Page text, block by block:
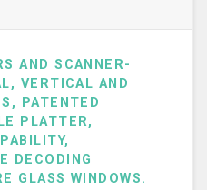
AND SCANNER-
VERTICAL AND
PATENTED
PLATTER,
DECODING
GLASS WINDOWS.